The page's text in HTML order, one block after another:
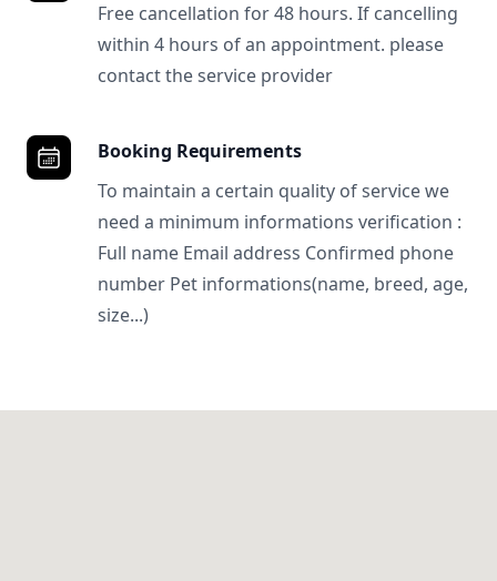
Free cancellation for 48 hours. If cancelling
within 4 hours of an appointment. please
contact the service provider
Booking Requirements
To maintain a certain quality of service we
need a minimum informations verification :
Full name Email address Confirmed phone
number Pet informations(name, breed, age,
size...)